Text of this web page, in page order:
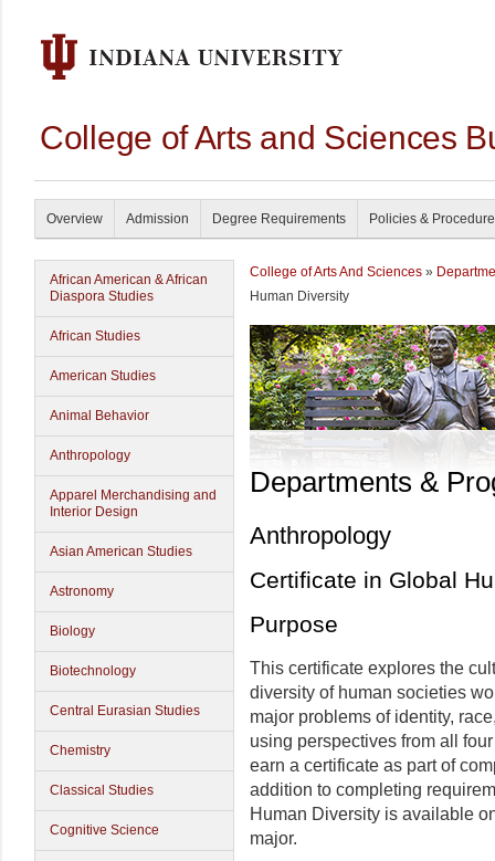
College of Arts and Sciences
Overview Admission Degree Requirements Policies &
African American & African
Diaspora Studies
African Studies
American Studies
Animal Behavior
Anthropology
Apparel Merchandising and
Interior Design
Asian American Studies
Astronomy
Biology
Biotechnology
Central Eurasian Studies
Chemistry
Classical Studies
Cognitive Science
College of Arts And Sciences »
Human Diversity
Departments &
Anthropology
Certificate in Global
Purpose
This certificate explores the
diversity of human societies
major problems of identity,
using perspectives from all
earn a certificate as part of
addition to completing
Human Diversity is available
major.